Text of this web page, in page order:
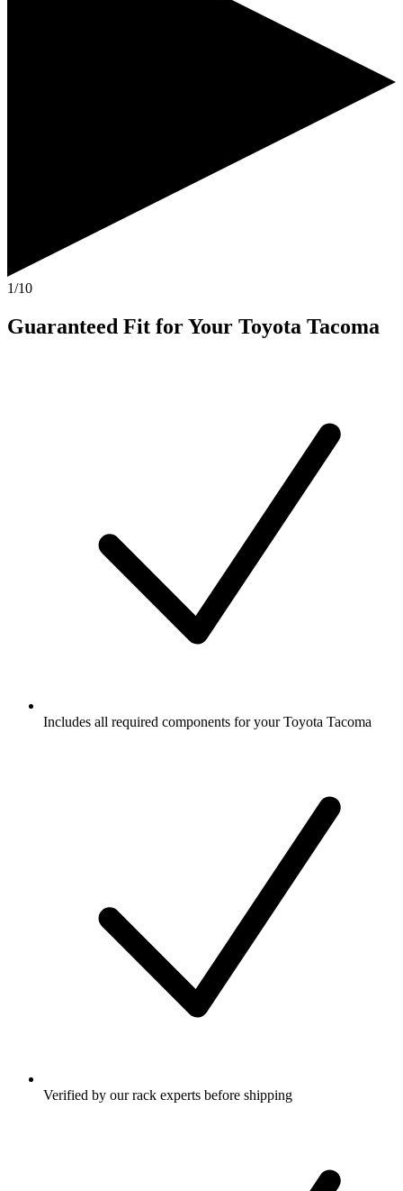
1/10
Guaranteed Fit for Your Toyota Tacoma
Includes all required components for your Toyota Tacoma
Verified by our rack experts before shipping